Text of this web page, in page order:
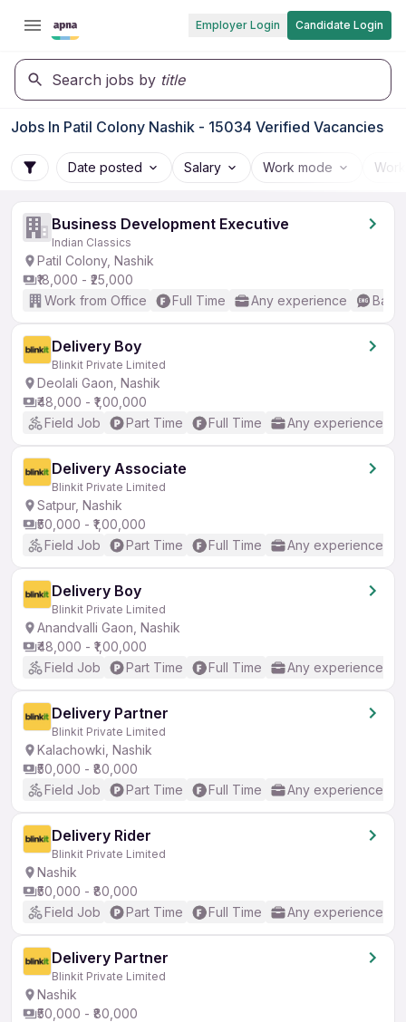
Employer Login Candidate Login
Search jobs by title
Jobs In Patil Colony Nashik - 15034 Verified Vacancies
Date posted Salary Work mode
Business Development Executive
Indian Classics
Patil Colony, Nashik
₹18,000 - ₹25,000
Work from Office
Full Time Any experience
Delivery Boy
Blinkit Private Limited
Deolali Gaon, Nashik
₹48,000 - ₹1,00,000
Field Job
Part Time Full Time Any experience
Delivery Associate
Blinkit Private Limited
Satpur, Nashik
₹50,000 - ₹1,00,000
Field Job
Part Time Full Time Any experience
Delivery Boy
Blinkit Private Limited
Anandvalli Gaon, Nashik
₹48,000 - ₹1,00,000
Field Job
Part Time Full Time Any experience
Delivery Partner
Blinkit Private Limited
Kalachowki, Nashik
₹50,000 - ₹80,000
Field Job
Part Time Full Time Any experience
Delivery Rider
Blinkit Private Limited
Nashik
₹50,000 - ₹80,000
Field Job
Part Time Full Time Any experience
Delivery Partner
Blinkit Private Limited
Nashik
₹50,000 - ₹80,000